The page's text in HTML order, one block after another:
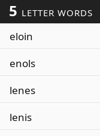
5 LETTER WORDS
eloin
enols
lenes
lenis